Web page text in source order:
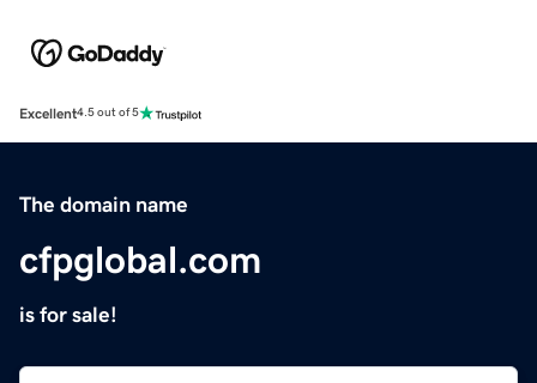
Excellent4.5 out of 5
The domain name
cfpglobal.com
is for sale!